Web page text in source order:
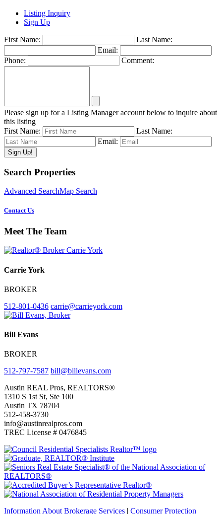
Listing Inquiry
Sign Up
First Name:
Last Name:
Email:
Phone:
Comment:
Please sign up for a Listing Manager account below to inquire about
this listing
First Name:
Last Name:
Email:
Primary
Sidebar
Search Properties
Advanced SearchMap Search
Contact Us
Meet The Team
Carrie York
BROKER
512-801-0436 carrie@carrieyork.com
Bill Evans
BROKER
512-797-7587 bill@billevans.com
Footer
Austin REAL Pros, REALTORS®
1310 S 1st St, Ste 100
Austin TX 78704
512-458-3730
info@austinrealpros.com
TREC License # 0476845
Information About Brokerage Services | Consumer Protection